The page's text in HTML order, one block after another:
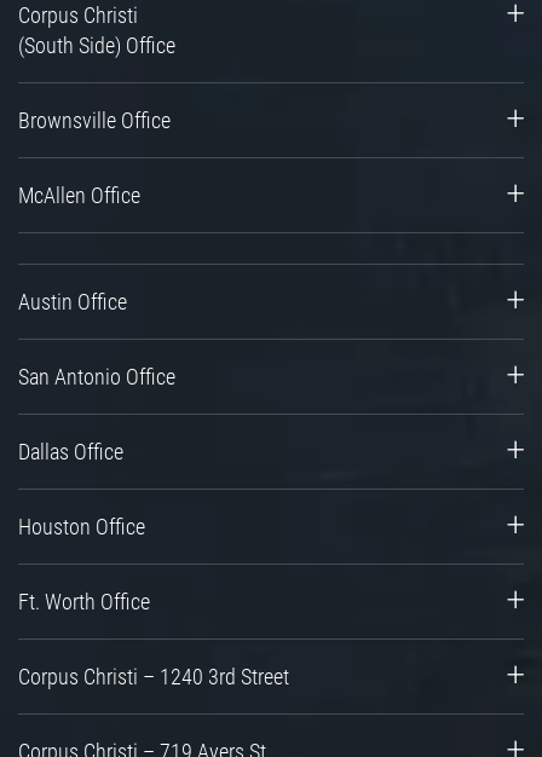
Corpus Christi
(South Side) Office
Brownsville Office
McAllen Office
Austin Office
San Antonio Office
Dallas Office
Houston Office
Ft. Worth Office
Corpus Christi – 1240 3rd Street
Corpus Christi – 719 Ayers St.